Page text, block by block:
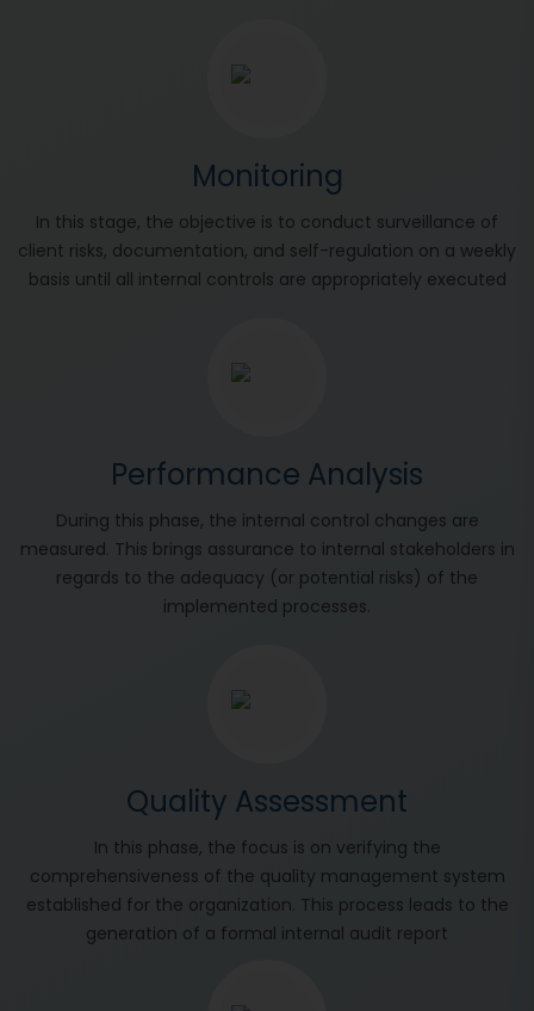
Monitoring
In this stage, the objective is to conduct surveillance of
client risks, documentation, and self-regulation on a weekly
basis until all internal controls are appropriately executed
Performance Analysis
During this phase, the internal control changes are
measured. This brings assurance to internal stakeholders in
regards to the adequacy (or potential risks) of the
implemented processes.
Quality Assessment
In this phase, the focus is on verifying the
comprehensiveness of the quality management system
established for the organization. This process leads to the
generation of a formal internal audit report